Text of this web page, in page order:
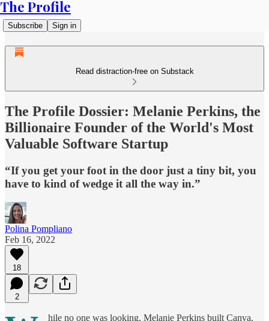
The Profile
Subscribe Sign in
Read distraction-free on Substack
The Profile Dossier: Melanie Perkins, the
Billionaire Founder of the World's Most
Valuable Software Startup
“If you get your foot in the door just a tiny bit, you
have to kind of wedge it all the way in.”
Polina Pompliano
Feb 16, 2022
18
2
hile no one was looking, Melanie Perkins built Canva,